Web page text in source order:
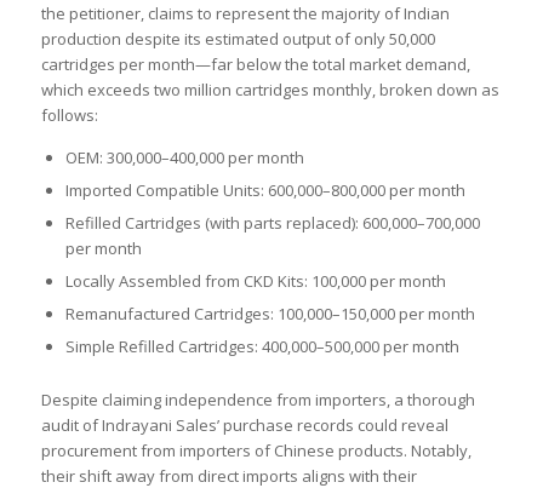
the petitioner, claims to represent the majority of Indian
production despite its estimated output of only 50,000
cartridges per month—far below the total market demand,
which exceeds two million cartridges monthly, broken down as
follows:
OEM: 300,000–400,000 per month
Imported Compatible Units: 600,000–800,000 per month
Refilled Cartridges (with parts replaced): 600,000–700,000
per month
Locally Assembled from CKD Kits: 100,000 per month
Remanufactured Cartridges: 100,000–150,000 per month
Simple Refilled Cartridges: 400,000–500,000 per month
Despite claiming independence from importers, a thorough
audit of Indrayani Sales’ purchase records could reveal
procurement from importers of Chinese products. Notably,
their shift away from direct imports aligns with their